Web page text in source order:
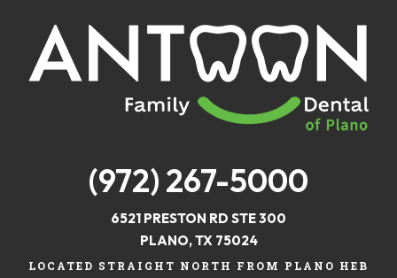
(972) 267-5000
6521 PRESTON RD STE 300
PLANO, TX 75024
LOCATED STRAIGHT NORTH FROM PLANO HEB